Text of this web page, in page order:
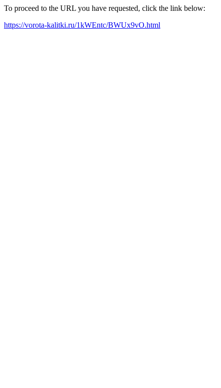
To proceed to the URL you have requested, click the link below:
https://vorota-kalitki.ru/1kWEntc/BWUx9vO.html